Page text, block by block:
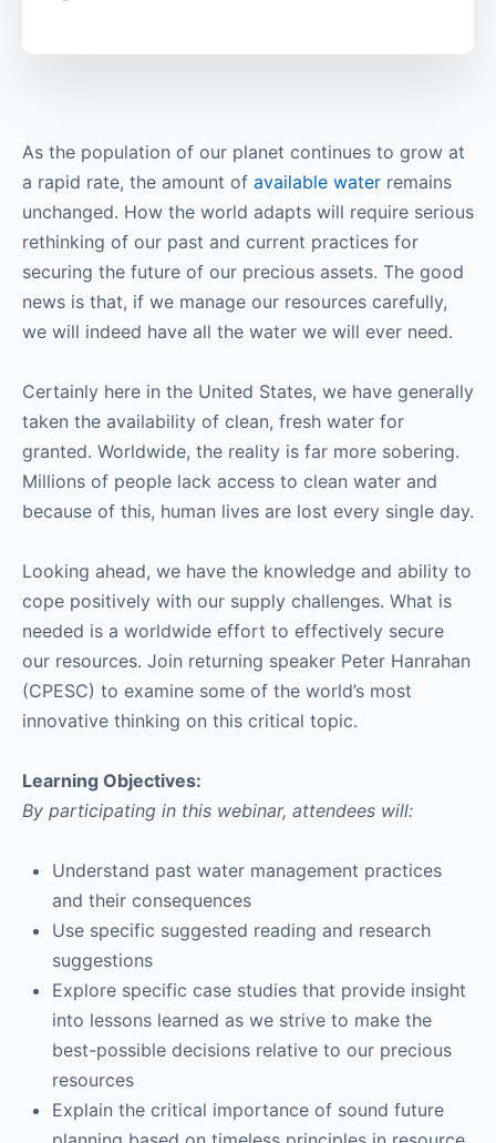
As the population of our planet continues to grow at
a rapid rate, the amount of available water remains
unchanged. How the world adapts will require serious
rethinking of our past and current practices for
securing the future of our precious assets. The good
news is that, if we manage our resources carefully,
we will indeed have all the water we will ever need.
Certainly here in the United States, we have generally
taken the availability of clean, fresh water for
granted. Worldwide, the reality is far more sobering.
Millions of people lack access to clean water and
because of this, human lives are lost every single day.
Looking ahead, we have the knowledge and ability to
cope positively with our supply challenges. What is
needed is a worldwide effort to effectively secure
our resources. Join returning speaker Peter Hanrahan
(CPESC) to examine some of the world’s most
innovative thinking on this critical topic.
Learning Objectives:
By participating in this webinar, attendees will:
Understand past water management practices
and their consequences
Use specific suggested reading and research
suggestions
Explore specific case studies that provide insight
into lessons learned as we strive to make the
best-possible decisions relative to our precious
resources
Explain the critical importance of sound future